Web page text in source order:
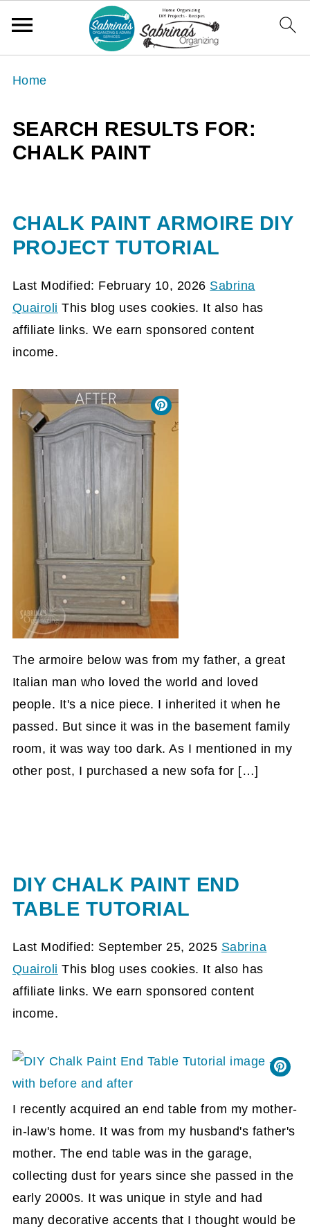
Home
SEARCH RESULTS FOR:
CHALK PAINT
CHALK PAINT ARMOIRE DIY
PROJECT TUTORIAL
Last Modified: February 10, 2026 Sabrina
Quairoli This blog uses cookies. It also has
affiliate links. We earn sponsored content
income.
The armoire below was from my father, a great
Italian man who loved the world and loved
people. It's a nice piece. I inherited it when he
passed. But since it was in the basement family
room, it was way too dark. As I mentioned in my
other post, I purchased a new sofa for […]
DIY CHALK PAINT END
TABLE TUTORIAL
Last Modified: September 25, 2025 Sabrina
Quairoli This blog uses cookies. It also has
affiliate links. We earn sponsored content
income.
I recently acquired an end table from my mother-
in-law's home. It was from my husband's father's
mother. The end table was in the garage,
collecting dust for years since she passed in the
early 2000s. It was unique in style and had
many decorative accents that I thought would be